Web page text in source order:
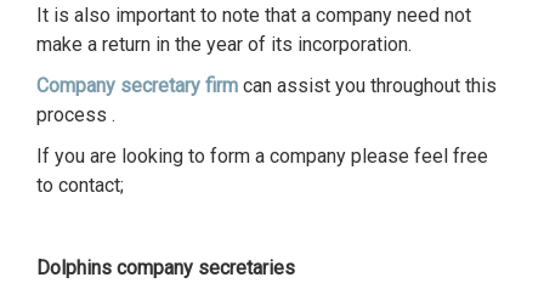
It is also important to note that a company need not
make a return in the year of its incorporation.
Company secretary firm can assist you throughout this
process .
If you are looking to form a company please feel free
to contact;
Dolphins company secretaries